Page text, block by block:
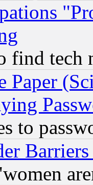
find tech
Paper
to